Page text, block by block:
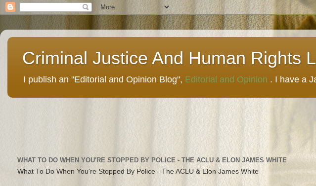
Criminal Justice And Human Rights
I publish an "Editorial and Opinion Blog", Editorial and Opinion . I have a
WHAT TO DO WHEN YOU'RE STOPPED BY POLICE - THE ACLU & ELON JAMES WHITE
What To Do When You're Stopped By Police - The ACLU & Elon James White